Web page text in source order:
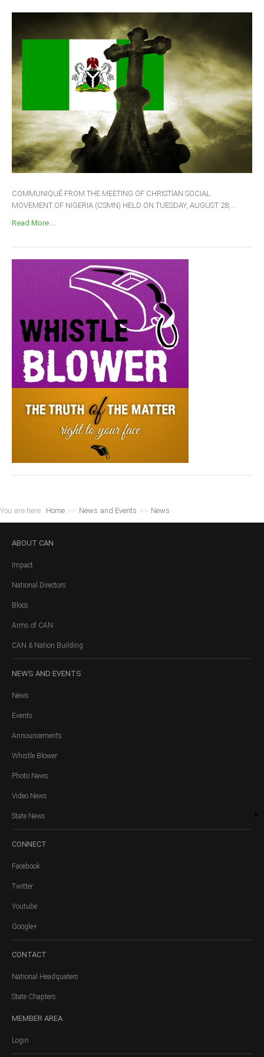
COMMUNIQUÉ FROM THE MEETING OF CHRISTIAN SOCIAL
MOVEMENT OF NIGERIA (CSMN) HELD ON TUESDAY, AUGUST 28,...
Read More ...
You are here: Home >> News and Events >> News
ABOUT CAN
Impact
National Directors
Blocs
Arms of CAN
CAN & Nation Building
NEWS AND EVENTS
News
Events
Announcements
Whistle Blower
Photo News
Video News
State News
CONNECT
Facebook
Twitter
Youtube
Google+
CONTACT
National Headquaters
State Chapters
MEMBER AREA
Login